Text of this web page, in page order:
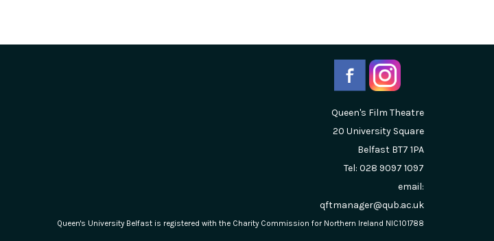
Queen's Film Theatre
20 University Square
Belfast BT7 1PA
Tel: 028 9097 1097
email:
qftmanager@qub.ac.uk
Queen's University Belfast is registered with the Charity Commission for Northern Ireland NIC101788